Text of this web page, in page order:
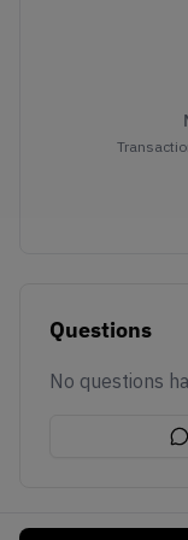
Questions
No questions